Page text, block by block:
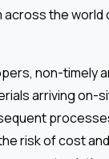
the world
non-timely
arriving on-
risk of cost